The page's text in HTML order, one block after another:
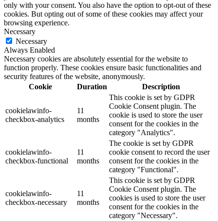
only with your consent. You also have the option to opt-out of these
cookies. But opting out of some of these cookies may affect your
browsing experience.
Necessary
Necessary
Always Enabled
Necessary cookies are absolutely essential for the website to
function properly. These cookies ensure basic functionalities and
security features of the website, anonymously.
Cookie
Duration Description
cookielawinfo-
checkbox-analytics
11
months
This cookie is set by GDPR
Cookie Consent plugin. The
cookie is used to store the user
consent for the cookies in the
category "Analytics".
cookielawinfo-
checkbox-functional
11
months
The cookie is set by GDPR
cookie consent to record the user
consent for the cookies in the
category "Functional".
cookielawinfo-
checkbox-necessary
11
months
This cookie is set by GDPR
Cookie Consent plugin. The
cookies is used to store the user
consent for the cookies in the
category "Necessary".